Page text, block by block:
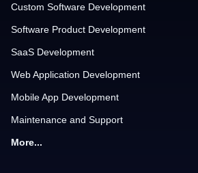
Custom Software Development
Software Product Development
SaaS Development
Web Application Development
Mobile App Development
Maintenance and Support
More...